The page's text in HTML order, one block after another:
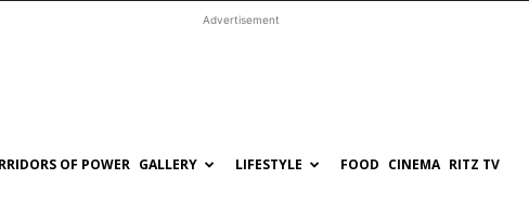
Advertisement
OF POWER GALLERY LIFESTYLE FOOD CINEMA RITZ TV